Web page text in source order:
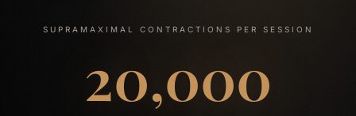
SUPRAMAXIMAL CONTRACTIONS PER SESSION
20,000